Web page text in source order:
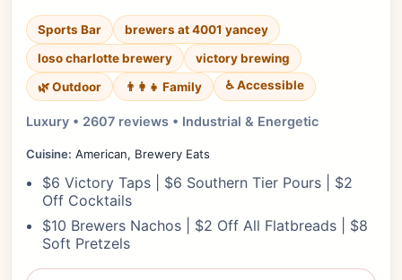
Sports Bar
brewers at 4001 yancey
loso charlotte brewery
victory brewing
🌿 Outdoor
👨‍👩‍👧 Family ♿ Accessible
Luxury • 2607 reviews • Industrial & Energetic
Cuisine: American, Brewery Eats
$6 Victory Taps | $6 Southern Tier Pours | $2
Off Cocktails
$10 Brewers Nachos | $2 Off All Flatbreads | $8
Soft Pretzels